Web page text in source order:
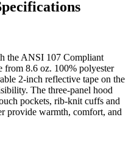
the ANSI 107 Compliant
2-inch reflective tape on the
The three-panel hood
pockets, rib-knit cuffs and
provide warmth, comfort, and